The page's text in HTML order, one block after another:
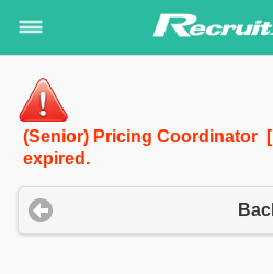
(Senior) Pricing Coordinator
expired.